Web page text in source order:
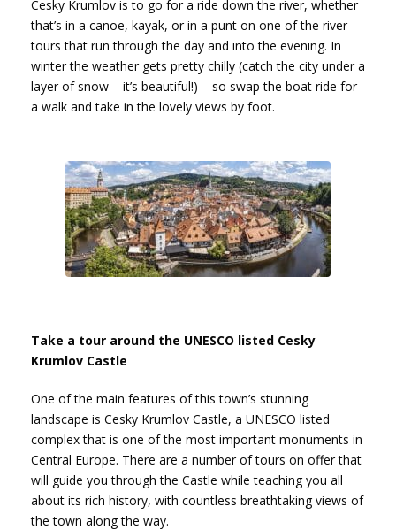
Cesky Krumlov is to go for a ride down the river, whether
that’s in a canoe, kayak, or in a punt on one of the river
tours that run through the day and into the evening. In
winter the weather gets pretty chilly (catch the city under a
layer of snow – it’s beautiful!) – so swap the boat ride for
a walk and take in the lovely views by foot.
Take a tour around the UNESCO listed Cesky
Krumlov Castle
One of the main features of this town’s stunning
landscape is Cesky Krumlov Castle, a UNESCO listed
complex that is one of the most important monuments in
Central Europe. There are a number of tours on offer that
will guide you through the Castle while teaching you all
about its rich history, with countless breathtaking views of
the town along the way.